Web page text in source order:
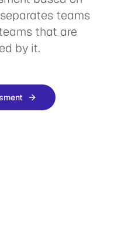
teams
that are
by it.